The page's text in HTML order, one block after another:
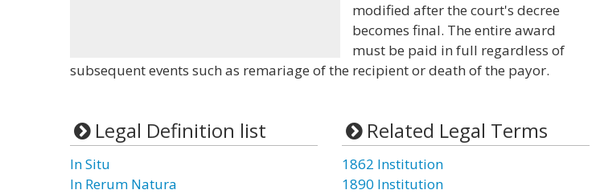
modified after the court's decree
becomes final. The entire award
must be paid in full regardless of
subsequent events such as remariage of the recipient or death of the payor.
Legal Definition list
In Situ
In Rerum Natura
Related Legal Terms
1862 Institution
1890 Institution